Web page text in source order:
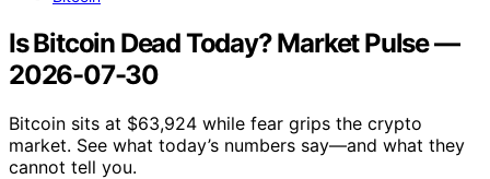
Is Bitcoin Dead Today? Market Pulse —
2026-07-30
Bitcoin sits at $63,924 while fear grips the crypto
market. See what today’s numbers say—and what they
cannot tell you.